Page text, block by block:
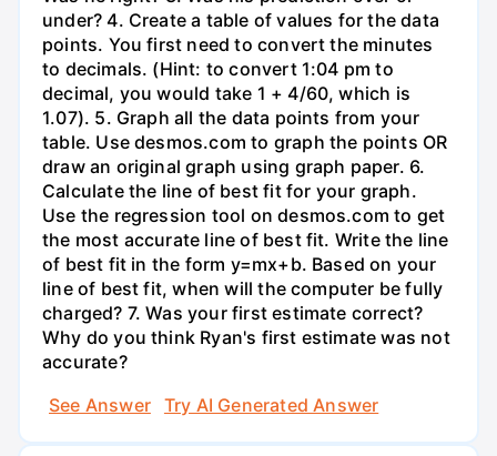
under? 4. Create a table of values for the data
points. You first need to convert the minutes
to decimals. (Hint: to convert 1:04 pm to
decimal, you would take 1 + 4/60, which is
1.07). 5. Graph all the data points from your
table. Use desmos.com to graph the points OR
draw an original graph using graph paper. 6.
Calculate the line of best fit for your graph.
Use the regression tool on desmos.com to get
the most accurate line of best fit. Write the line
of best fit in the form y=mx+b. Based on your
line of best fit, when will the computer be fully
charged? 7. Was your first estimate correct?
Why do you think Ryan's first estimate was not
accurate?
See Answer
Try AI Generated Answer